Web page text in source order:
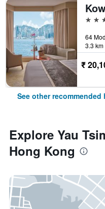
5
3.3
₹
See other recommended
Explore Yau
Hong Kong